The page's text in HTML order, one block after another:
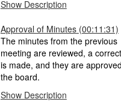
Show Description
Approval of Minutes (00:11:31)
The minutes from the previous
meeting are reviewed, a
is made, and they are
the board.
Show Description